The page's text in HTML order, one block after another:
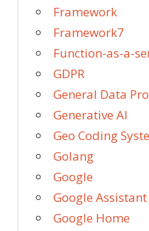
Framework
Framework7
Function-as-a-
GDPR
General Data
Generative AI
Geo Coding
Golang
Google
Google Assistant
Google Home